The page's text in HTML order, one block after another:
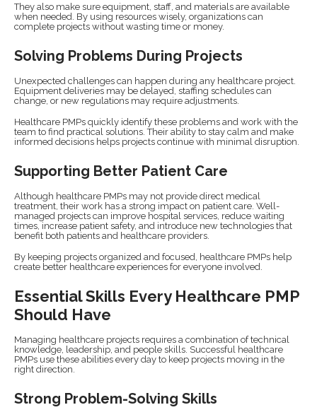
They also make sure equipment, staff, and materials are available
when needed. By using resources wisely, organizations can
complete projects without wasting time or money.
Solving Problems During Projects
Unexpected challenges can happen during any healthcare project.
Equipment deliveries may be delayed, staffing schedules can
change, or new regulations may require adjustments.
Healthcare PMPs quickly identify these problems and work with the
team to find practical solutions. Their ability to stay calm and make
informed decisions helps projects continue with minimal disruption.
Supporting Better Patient Care
Although healthcare PMPs may not provide direct medical
treatment, their work has a strong impact on patient care. Well-
managed projects can improve hospital services, reduce waiting
times, increase patient safety, and introduce new technologies that
benefit both patients and healthcare providers.
By keeping projects organized and focused, healthcare PMPs help
create better healthcare experiences for everyone involved.
Essential Skills Every Healthcare PMP
Should Have
Managing healthcare projects requires a combination of technical
knowledge, leadership, and people skills. Successful healthcare
PMPs use these abilities every day to keep projects moving in the
right direction.
Strong Problem-Solving Skills